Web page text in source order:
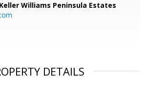
Keller Williams Peninsula Estates
DETAILS